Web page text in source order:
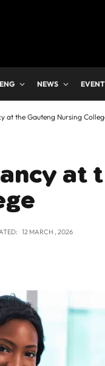
NEWS
at the Gauteng Nursing
at
12 MARCH , 2026